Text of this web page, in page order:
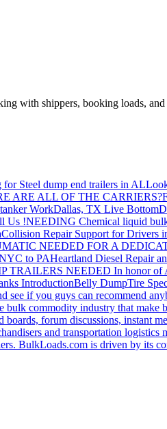
with shippers, booking loads, and
Steel dump end trailers in AL
ARE ALL OF THE CARRIERS?
WorkDallas, TX Live Bottom
Us !NEEDING Chemical liquid
Collision Repair Support for Drivers
NEEDED FOR A
to PAHeartland Diesel Repair
TRAILERS NEEDED In honor of
IntroductionBelly DumpTire
see if you guys can recommend
commodity industry that make
forum discussions, instant
and transportation
BulkLoads.com is driven by its